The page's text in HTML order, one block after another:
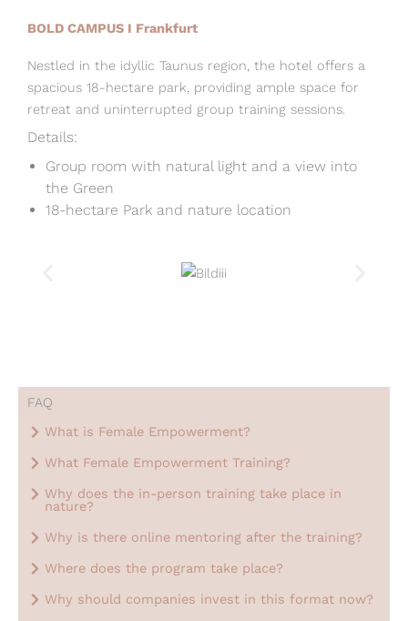
BOLD CAMPUS I Frankfurt
Nestled in the idyllic Taunus region, the hotel offers a
spacious 18-hectare park, providing ample space for
retreat and uninterrupted group training sessions.
Details:
Group room with natural light and a view into
the Green
18-hectare Park and nature location
FAQ
What is Female Empowerment?
What Female Empowerment Training?
Why does the in-person training take place in
nature?
Why is there online mentoring after the training?
Where does the program take place?
Why should companies invest in this format now?